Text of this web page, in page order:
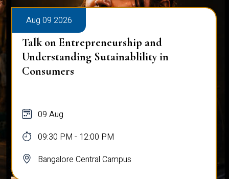
Aug 09 2026
Talk on Entrepreneurship and
Understanding Sutainablility in
Consumers
09 Aug
09:30 PM - 12:00 PM
Bangalore Central Campus